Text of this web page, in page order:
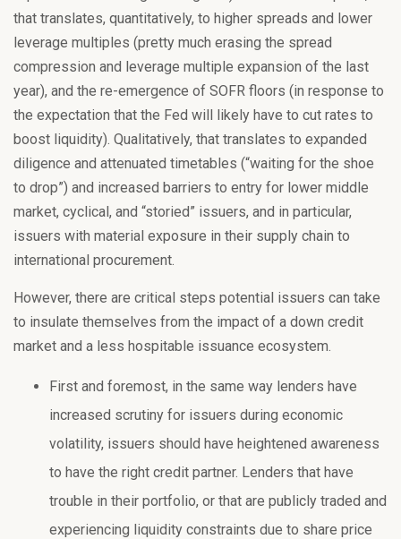
that translates, quantitatively, to higher spreads and lower
leverage multiples (pretty much erasing the spread
compression and leverage multiple expansion of the last
year), and the re-emergence of SOFR floors (in response to
the expectation that the Fed will likely have to cut rates to
boost liquidity). Qualitatively, that translates to expanded
diligence and attenuated timetables (“waiting for the shoe
to drop”) and increased barriers to entry for lower middle
market, cyclical, and “storied” issuers, and in particular,
issuers with material exposure in their supply chain to
international procurement.
However, there are critical steps potential issuers can take
to insulate themselves from the impact of a down credit
market and a less hospitable issuance ecosystem.
First and foremost, in the same way lenders have
increased scrutiny for issuers during economic
volatility, issuers should have heightened awareness
to have the right credit partner. Lenders that have
trouble in their portfolio, or that are publicly traded and
experiencing liquidity constraints due to share price